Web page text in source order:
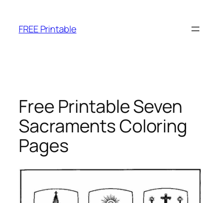
content
FREE Printable
Free Printable Seven
Sacraments Coloring
Pages